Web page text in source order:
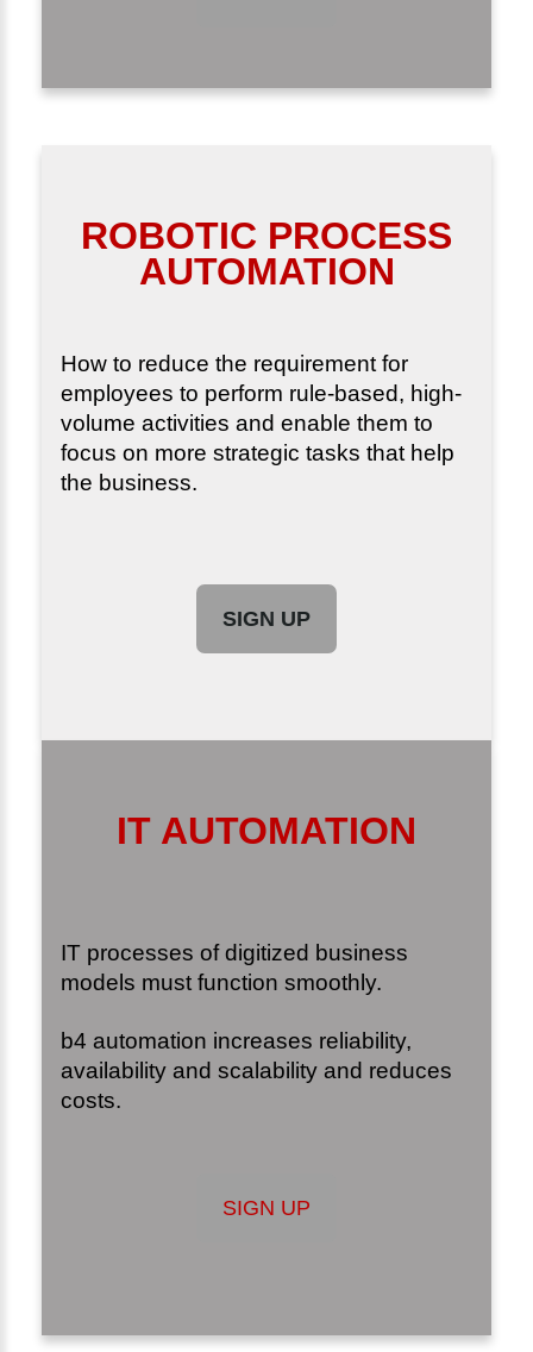
ROBOTIC PROCESS
AUTOMATION
How to reduce the requirement for
employees to perform rule-based, high-
volume activities and enable them to
focus on more strategic tasks that help
the business.
SIGN UP
IT AUTOMATION
IT processes of digitized business
models must function smoothly.
b4 automation increases reliability,
availability and scalability and reduces
costs.
SIGN UP